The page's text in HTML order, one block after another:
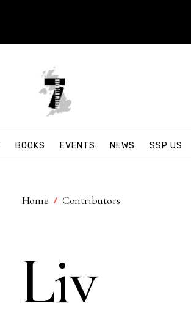
BOOKS EVENTS NEWS SSP US
Home Contributors
Liv